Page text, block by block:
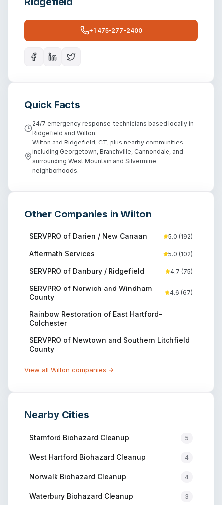
+1 475-277-2400
Quick Facts
24/7 emergency response; technicians based locally in
Ridgefield and Wilton.
Wilton and Ridgefield, CT, plus nearby communities
including Georgetown, Branchville, Cannondale, and
surrounding West Mountain and Silvermine
neighborhoods.
Other Companies inWilton
SERVPRO of Darien / New Canaan 5.0 (192)
Aftermath Services 5.0 (102)
SERVPRO of Danbury / Ridgefield 4.7 (75)
SERVPRO of Norwich and Windham
County
4.6 (67)
Rainbow Restoration of East Hartford-
Colchester
SERVPRO of Newtown and Southern Litchfield
County
View all Wilton companies →
Nearby Cities
Stamford Biohazard Cleanup 5
West Hartford Biohazard Cleanup 4
Norwalk Biohazard Cleanup 4
Waterbury Biohazard Cleanup 3